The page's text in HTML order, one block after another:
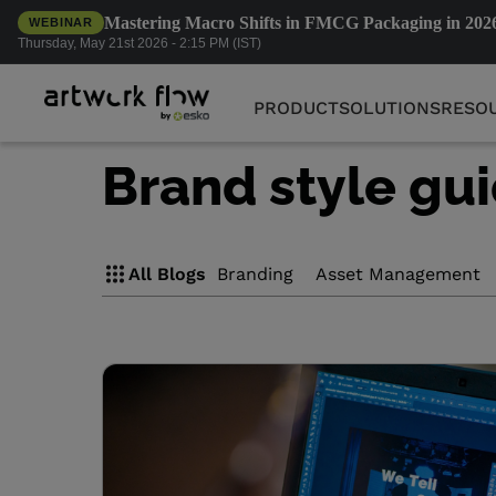
PRODUCT
WEBINAR Mastering Macro Shifts in FMCG Packaging in
Thursday, May 21st 2026 - 2:15 PM (IST)
PRODUCTSOLUTIONS
Brand style
All Blogs Branding Asset Management